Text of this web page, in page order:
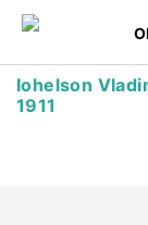
Iohelson
1911